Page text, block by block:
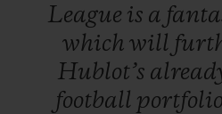
League is a
which will
Hublot’s
football